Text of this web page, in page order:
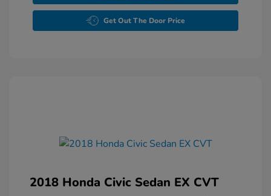
Get Out The Door Price
2018 Honda Civic Sedan EX CVT